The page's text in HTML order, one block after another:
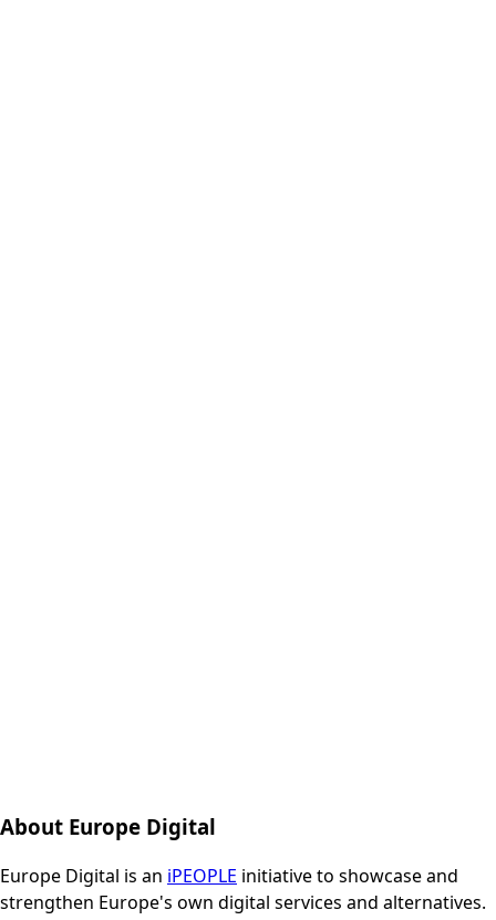
About Europe Digital
Europe Digital is an iPEOPLE initiative to showcase and
strengthen Europe's own digital services and alternatives.